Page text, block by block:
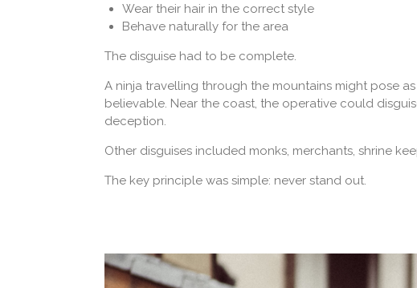
Wear their hair in the correct style
Behave naturally for the area
The disguise had to be complete.
A ninja travelling through the mountains might pose
believable. Near the coast, the operative could
deception.
Other disguises included monks, merchants, shrine
The key principle was simple: never stand out.